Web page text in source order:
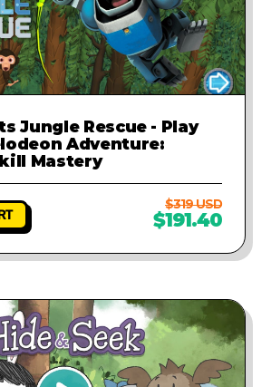
Jungle Rescue - Play
Adventure:
Mastery
$319 USD
$191.40